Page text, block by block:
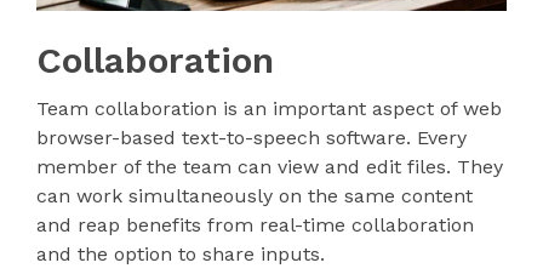
Collaboration
Team collaboration is an important aspect of web
browser-based text-to-speech software. Every
member of the team can view and edit files. They
can work simultaneously on the same content
and reap benefits from real-time collaboration
and the option to share inputs.